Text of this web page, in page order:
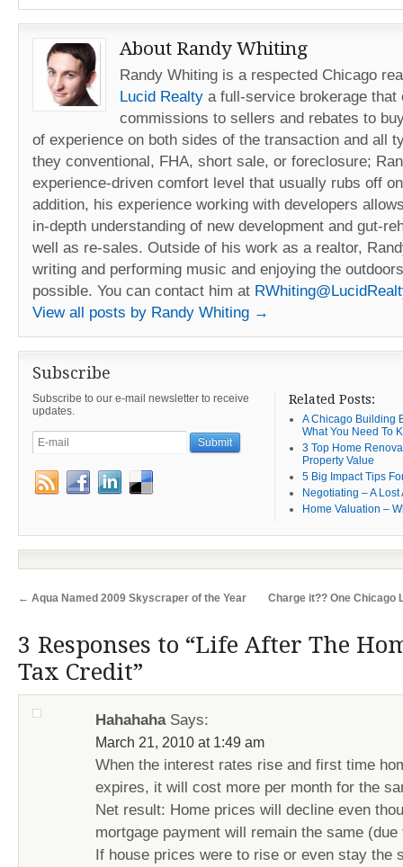
About Randy Whiting
Randy Whiting is a respected Chicago
Lucid Realty a full-service brokerage that
commissions to sellers and rebates to
of experience on both sides of the transaction and all
they conventional, FHA, short sale, or foreclosure;
experience-driven comfort level that usually rubs off
addition, his experience working with developers
in-depth understanding of new development and gut-
well as re-sales. Outside of his work as a realtor,
writing and performing music and enjoying the
possible. You can contact him at
View all posts by Randy Whiting →
Subscribe
Subscribe to our e-mail newsletter to receive
updates.
Related Posts:
A Chicago Building
What You Need To
3 Top Home
Property Value
5 Big Impact Tips
Negotiating – A Lost
Home Valuation –
← Aqua Named 2009 Skyscraper of the Year Charge it?? One Chicago
3 Responses to “Life After The
Tax Credit”
HahahahaSays:
March 21, 2010 at 1:49 am
When the interest rates rise and first time
expires, it will cost more per month for the
Net result: Home prices will decline even
mortgage payment will remain the same
If house prices were to rise or even stay the